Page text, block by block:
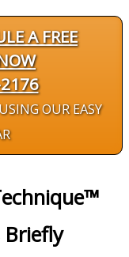
A FREE
OUR EASY
Briefly